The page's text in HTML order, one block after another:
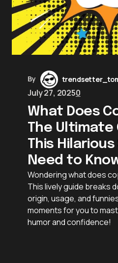
By
July 27, 20250
What Does
The Ultimate
This Hilarious
Need to
Wondering what does
This lively guide breaks
origin, usage, and
moments for you to
humor and confidence!